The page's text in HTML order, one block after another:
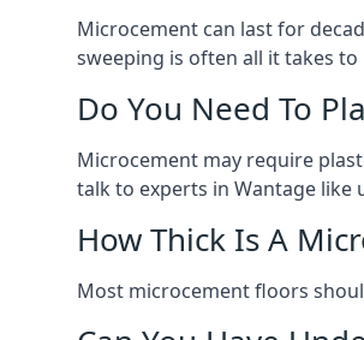
Microcement can last for
sweeping is often all it takes
Do You Need To
Microcement may require
talk to experts in Wantage like
How Thick Is A
Most microcement floors